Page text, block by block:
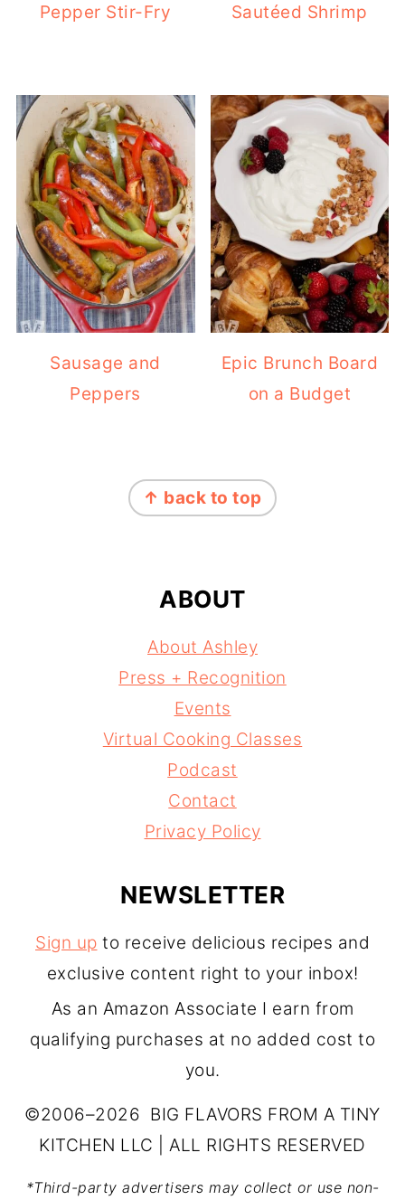
Pepper Stir-Fry
Sautéed Shrimp
Sausage and
Peppers
Epic Brunch Board
on a Budget
↑ back to top
ABOUT
About Ashley
Press + Recognition
Events
Virtual Cooking Classes
Podcast
Contact
Privacy Policy
NEWSLETTER
Sign up to receive delicious recipes and
exclusive content right to your inbox!
As an Amazon Associate I earn from
qualifying purchases at no added cost to
you.
©2006–2026 BIG FLAVORS FROM A TINY
KITCHEN LLC | ALL RIGHTS RESERVED
*Third-party advertisers may collect or use non-